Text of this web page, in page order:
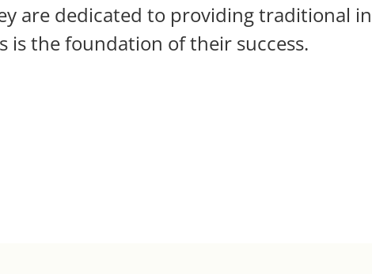
are dedicated to providing traditional
is the foundation of their success.